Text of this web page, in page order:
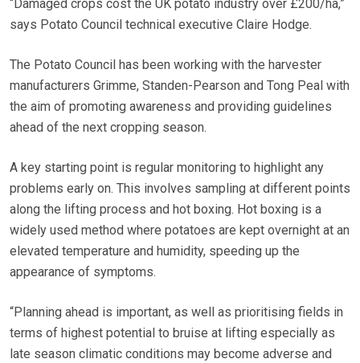
“Damaged crops cost the UK potato industry over £200/ha,”
says Potato Council technical executive Claire Hodge.
The Potato Council has been working with the harvester
manufacturers Grimme, Standen-Pearson and Tong Peal with
the aim of promoting awareness and providing guidelines
ahead of the next cropping season.
A key starting point is regular monitoring to highlight any
problems early on. This involves sampling at different points
along the lifting process and hot boxing. Hot boxing is a
widely used method where potatoes are kept overnight at an
elevated temperature and humidity, speeding up the
appearance of symptoms.
“Planning ahead is important, as well as prioritising fields in
terms of highest potential to bruise at lifting especially as
late season climatic conditions may become adverse and